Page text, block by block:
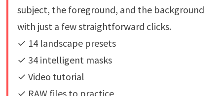
subject, the foreground, and the background
with just a few straightforward clicks.
✓ 14 landscape presets
✓ 34 intelligent masks
✓ Video tutorial
✓ RAW files to practice